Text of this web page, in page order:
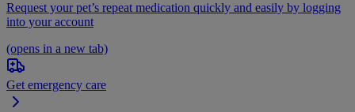
Request your pet’s repeat medication quickly and easily by logging
into your account
(opens in a new tab)
Get emergency care